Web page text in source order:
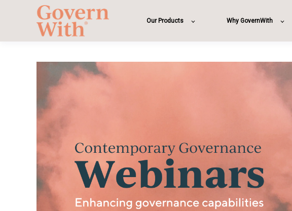
Our Products Why GovernWith